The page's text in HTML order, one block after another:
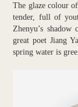
The glaze colour
tender, full of
Zhenyu’s
great poet Jiang
spring water is